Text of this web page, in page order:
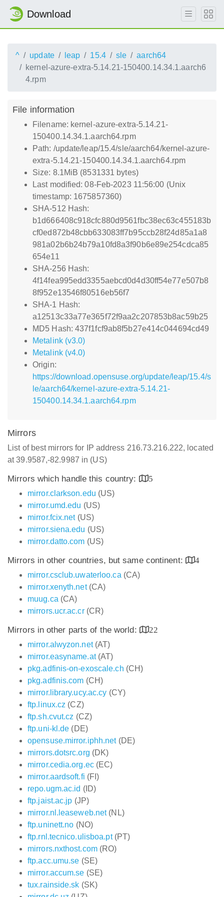
Download
^ update leap 15.4 sle
aarch64
kernel-azure-extra-5.14.21-150400.14.34.1.aarch6
4.rpm
File information
Filename: kernel-azure-extra-5.14.21-
150400.14.34.1.aarch64.rpm
Path: /update/leap/15.4/sle/aarch64/kernel-azure-
extra-5.14.21-150400.14.34.1.aarch64.rpm
Size: 8.1MiB (8531331 bytes)
Last modified: 08-Feb-2023 11:56:00 (Unix
timestamp: 1675857360)
SHA-512 Hash:
b1d666408c918cfc880d9561fbc38ec63c455183b
cf0ed872b48cbb633083ff7b95ccb28f24d85a1a8
981a02b6b24b79a10fd8a3f90b6e89e254cdca85
654e11
SHA-256 Hash:
4f14fea995edd3355aebcd0d4d30ff54e77e507b8
8f952e13546f80516eb56f7
SHA-1 Hash:
a12513c33a77e365f72f9aa2c207853b8ac59b25
MD5 Hash: 437f1fcf9ab8f5b27e414c044694cd49
Metalink (v3.0)
Metalink (v4.0)
Origin:
https://download.opensuse.org/update/leap/15.4/s
le/aarch64/kernel-azure-extra-5.14.21-
150400.14.34.1.aarch64.rpm
Mirrors
List of best mirrors for IP address 216.73.216.222, located
at 39.9587,-82.9987 in (US)
Mirrors which handle this country:
5
mirror.clarkson.edu (US)
mirror.umd.edu (US)
mirror.fcix.net(US)
mirror.siena.edu (US)
mirror.datto.com (US)
Mirrors in other countries, but same continent:
4
mirror.csclub.uwaterloo.ca (CA)
mirror.xenyth.net(CA)
muug.ca (CA)
mirrors.ucr.ac.cr(CR)
Mirrors in other parts of the world:
22
mirror.alwyzon.net(AT)
mirror.easyname.at(AT)
pkg.adfinis-on-exoscale.ch (CH)
pkg.adfinis.com (CH)
mirror.library.ucy.ac.cy (CY)
ftp.linux.cz (CZ)
ftp.sh.cvut.cz (CZ)
ftp.uni-kl.de (DE)
opensuse.mirror.iphh.net(DE)
mirrors.dotsrc.org (DK)
mirror.cedia.org.ec(EC)
mirror.aardsoft.fi (FI)
repo.ugm.ac.id (ID)
ftp.jaist.ac.jp (JP)
mirror.nl.leaseweb.net(NL)
ftp.uninett.no (NO)
ftp.rnl.tecnico.ulisboa.pt(PT)
mirrors.nxthost.com(RO)
ftp.acc.umu.se (SE)
mirror.accum.se (SE)
tux.rainside.sk (SK)